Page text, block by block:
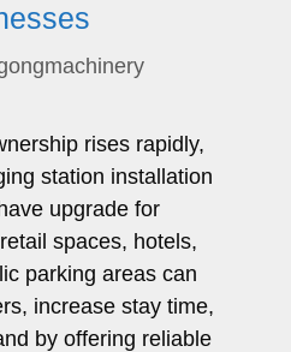
rises rapidly,
station installation
upgrade for
spaces, hotels,
parking areas can
increase stay time,
by offering reliable